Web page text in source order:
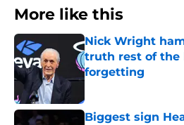
More like this
Nick Wright
truth rest of the
forgetting
Biggest sign